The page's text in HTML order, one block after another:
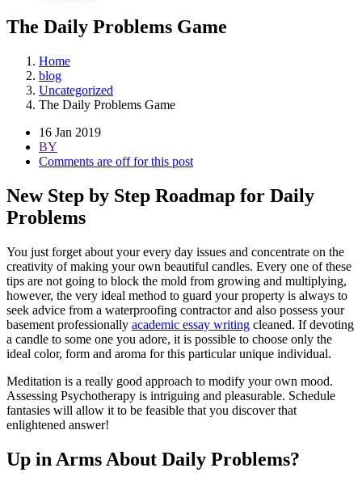
The Daily Problems Game
Home
blog
Uncategorized
The Daily Problems Game
16 Jan 2019
BY
Comments are off for this post
New Step by Step Roadmap for Daily
Problems
You just forget about your every day issues and concentrate on the
creativity of making your own beautiful candles. Every one of these
tips are not going to block the mold from growing and multiplying,
however, the very ideal method to guard your property is always to
seek advice from a waterproofing contractor and also possess your
basement professionally academic essay writing cleaned. If devoting
a candle to some one you adore, it is possible to choose only the
ideal color, form and aroma for this particular unique individual.
Meditation is a really good approach to modify your own mood.
Assessing Psychotherapy is intriguing and pleasurable. Schedule
fantasies will allow it to be feasible that you discover that
enlightened answer!
Up in Arms About Daily Problems?